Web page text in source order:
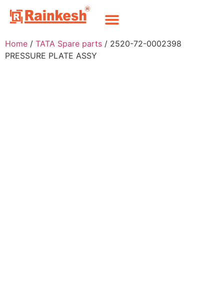
Home / TATA Spare parts / 2520-72-0002398
PRESSURE PLATE ASSY